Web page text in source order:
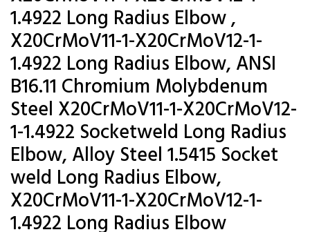
1.4922 Long Radius Elbow ,
X20CrMoV11-1-X20CrMoV12-1-
1.4922 Long Radius Elbow, ANSI
B16.11 Chromium Molybdenum
Steel X20CrMoV11-1-X20CrMoV12-
1-1.4922 Socketweld Long Radius
Elbow, Alloy Steel 1.5415 Socket
weld Long Radius Elbow,
X20CrMoV11-1-X20CrMoV12-1-
1.4922 Long Radius Elbow